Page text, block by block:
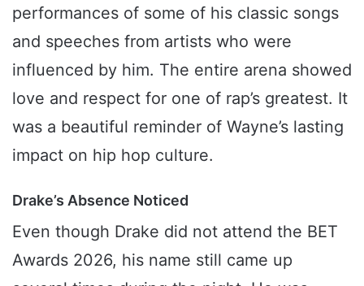
performances of some of his classic songs
and speeches from artists who were
influenced by him. The entire arena showed
love and respect for one of rap’s greatest. It
was a beautiful reminder of Wayne’s lasting
impact on hip hop culture.
Drake’s Absence Noticed
Even though Drake did not attend the BET
Awards 2026, his name still came up